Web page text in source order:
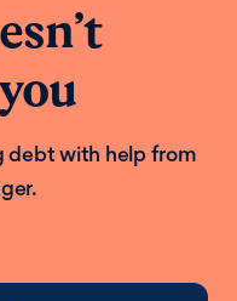
debt with help from